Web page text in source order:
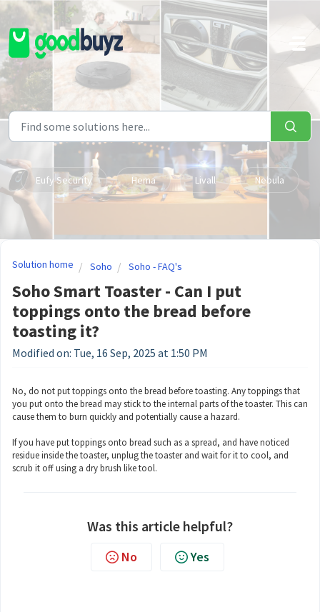
Skip to main content
Eufy Security Hema Livall Nebula
Solution home Soho Soho - FAQ's
Soho Smart Toaster - Can I put
toppings onto the bread before
toasting it?
Modified on: Tue, 16 Sep, 2025 at 1:50 PM
No, do not put toppings onto the bread before toasting. Any toppings that
you put onto the bread may stick to the internal parts of the toaster. This can
cause them to burn quickly and potentially cause a hazard.
If you have put toppings onto bread such as a spread, and have noticed
residue inside the toaster, unplug the toaster and wait for it to cool, and
scrub it off using a dry brush like tool.
Was this article helpful?
No Yes